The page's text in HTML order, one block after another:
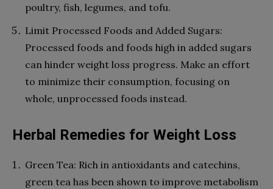
poultry, fish, legumes, and tofu.
Limit Processed Foods and Added Sugars:
Processed foods and foods high in added sugars
can hinder weight loss progress. Make an effort
to minimize their consumption, focusing on
whole, unprocessed foods instead.
Herbal Remedies for Weight Loss
Green Tea: Rich in antioxidants and catechins,
green tea has been shown to improve metabolism